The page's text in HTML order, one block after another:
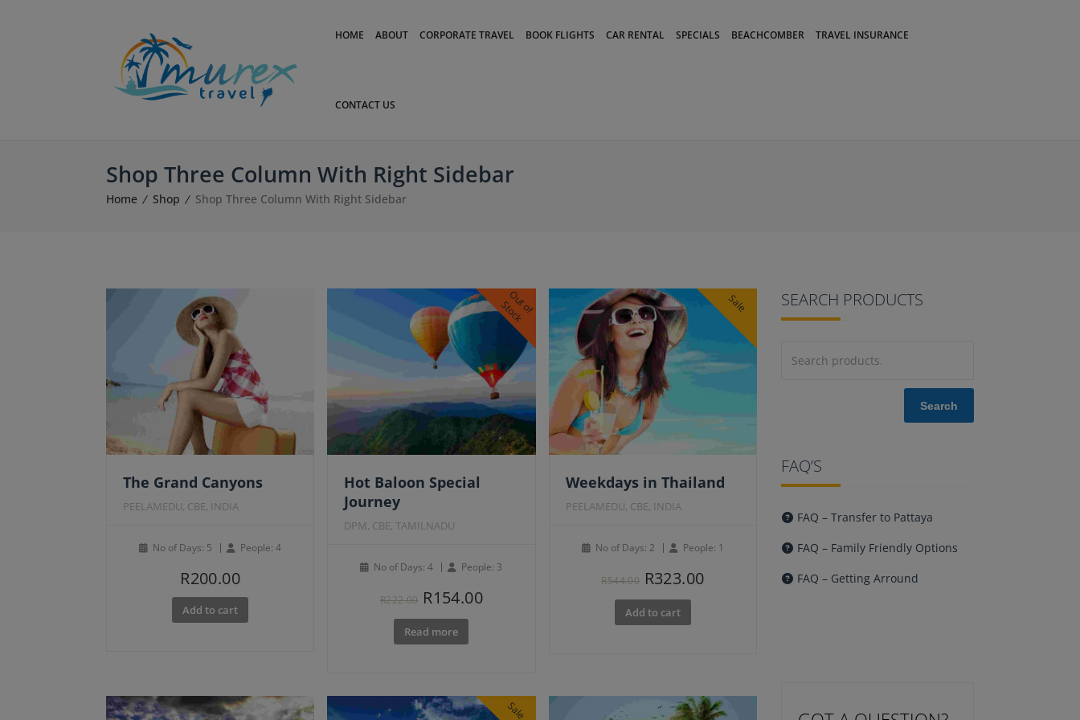
HOME ABOUT CORPORATE TRAVEL BOOK FLIGHTS CAR RENTAL SPECIALS BEACHCOMBER TRAVEL INSURANCE
CONTACT US
Shop Three Column With Right Sidebar
Home Shop Shop Three Column With Right Sidebar
The Grand Canyons
PEELAMEDU, CBE, INDIA
No of Days: 5 People: 4
R200.00
Add to cart
O
u
t
o
f
S
t
o
c
k
Hot Baloon Special
Journey
DPM, CBE, TAMILNADU
No of Days: 4 People: 3
R222.00 Original
price
was:
R154.00Current
Read more
Sale
Weekdays in Thailand
PEELAMEDU, CBE, INDIA
No of Days: 2 People: 1
R544.00 Original
price
was:
R323.00Current
Add to cart
Sale
SEARCH PRODUCTS
Search
FAQ’S
FAQ – Transfer to Pattaya
FAQ – Family Friendly Options
FAQ – Getting Arround